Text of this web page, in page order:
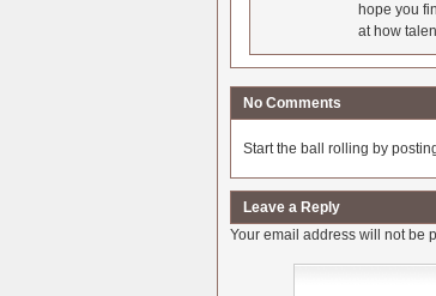
hope you
at how
No Comments
Start the ball rolling by
Leave a Reply
Your email address will not be